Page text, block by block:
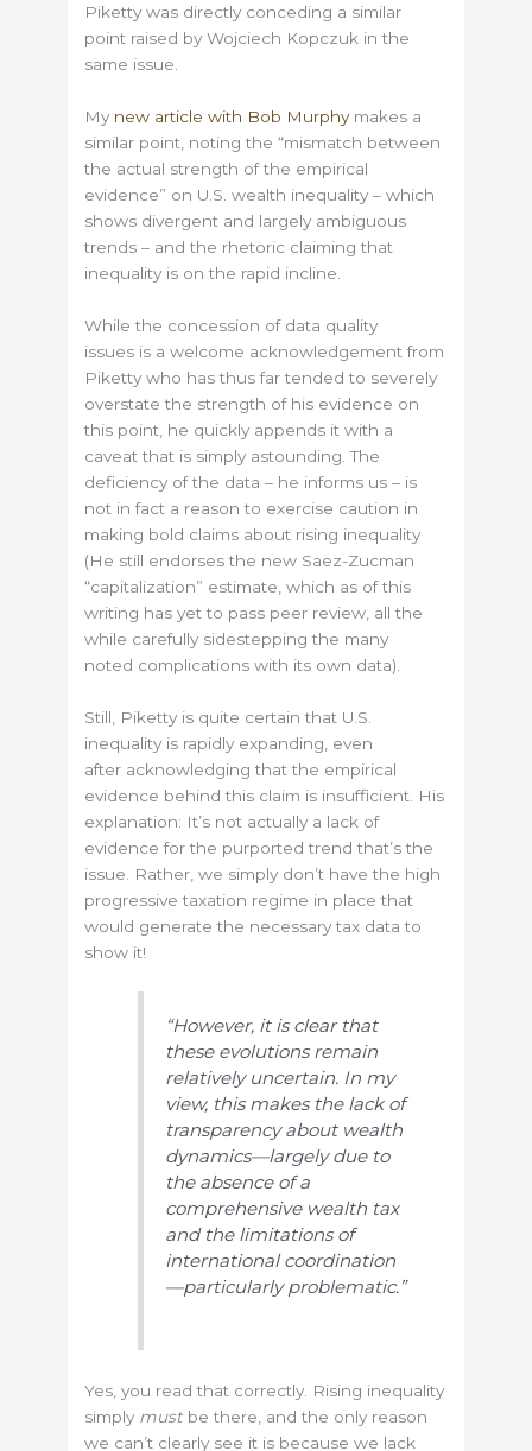
Piketty was directly conceding a similar
point raised by Wojciech Kopczuk in the
same issue.
My new article with Bob Murphymakes a
similar point, noting the “mismatch between
the actual strength of the empirical
evidence” on U.S. wealth inequality – which
shows divergent and largely ambiguous
trends – and the rhetoric claiming that
inequality is on the rapid incline.
While the concession of data quality
issues is a welcome acknowledgement from
Piketty who has thus far tended to severely
overstate the strength of his evidence on
this point, he quickly appends it with a
caveat that is simply astounding. The
deficiency of the data – he informs us – is
not in fact a reason to exercise caution in
making bold claims about rising inequality
(He still endorses the new Saez-Zucman
“capitalization” estimate, which as of this
writing has yet to pass peer review, all the
while carefully sidestepping the many
noted complications with its own data).
Still, Piketty is quite certain that U.S.
inequality is rapidly expanding, even
after acknowledging that the empirical
evidence behind this claim is insufficient. His
explanation: It’s not actually a lack of
evidence for the purported trend that’s the
issue. Rather, we simply don’t have the high
progressive taxation regime in place that
would generate the necessary tax data to
show it!
“However, it is clear that
these evolutions remain
relatively uncertain. In my
view, this makes the lack of
transparency about wealth
dynamics—largely due to
the absence of a
comprehensive wealth tax
and the limitations of
international coordination
—particularly problematic.”
Yes, you read that correctly. Rising inequality
simply mustbe there, and the only reason
we can’t clearly see it is because we lack